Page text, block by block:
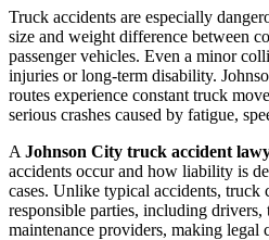
Truck accidents are especially
size and weight difference between
passenger vehicles. Even a minor
injuries or long-term disability.
routes experience constant truck
serious crashes caused by fatigue,
A Johnson City truck accident
accidents occur and how liability is
cases. Unlike typical accidents, truck
responsible parties, including drivers,
maintenance providers, making legal